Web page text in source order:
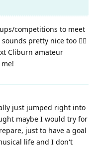
competitions to meet
pretty nice too 👉🏼
Cliburn amateur
just jumped right into
maybe I would try for
just to have a goal
life and I don't